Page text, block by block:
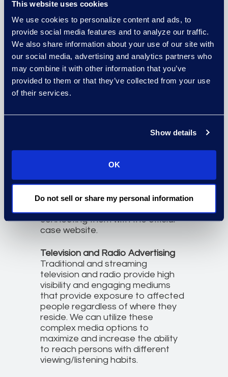
This website uses cookies
We use cookies to personalize content and ads, to
provide social media features and to analyze our traffic.
We also share information about your use of our site with
our social media, advertising and analytics partners who
may combine it with other information that you’ve
provided to them or that they’ve collected from your use
of their services.
Show details
OK
Do not sell or share my personal information
website.
visited internet search engines like
with reaching class members who
are actively seeking out
connecting them with the official
case website.
Television and Radio Advertising
Traditional and streaming
television and radio provide high
visibility and engaging mediums
that provide exposure to affected
people regardless of where they
reside. We can utilize these
complex media options to
maximize and increase the ability
to reach persons with different
viewing/listening habits.